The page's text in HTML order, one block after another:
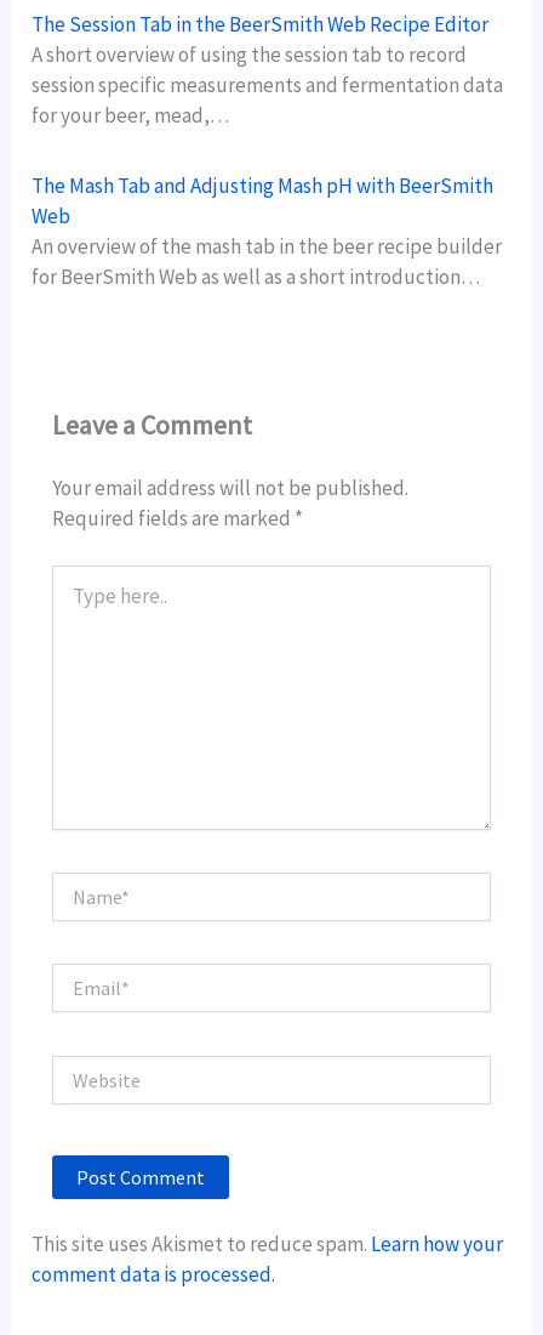
The Session Tab in the BeerSmith Web Recipe Editor
A short overview of using the session tab to record
session specific measurements and fermentation data
for your beer, mead,…
The Mash Tab and Adjusting Mash pH with BeerSmith
Web
An overview of the mash tab in the beer recipe builder
for BeerSmith Web as well as a short introduction…
Leave a Comment
Your email address will not be published.
Required fields are marked *
here..
This site uses Akismet to reduce spam. Learn how your
comment data is processed.